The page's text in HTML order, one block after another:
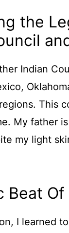
the
Indian
This
My father
my light
Beat
I learned